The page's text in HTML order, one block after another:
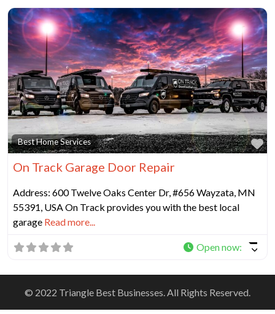
Best Home Services
On Track Garage Door Repair
Address: 600 Twelve Oaks Center Dr, #656 Wayzata, MN
55391, USA On Track provides you with the best local
garage Read more...
Open now:
© 2022 Triangle Best Businesses. All Rights Reserved.